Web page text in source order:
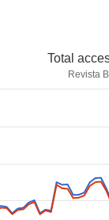
Total
Revista